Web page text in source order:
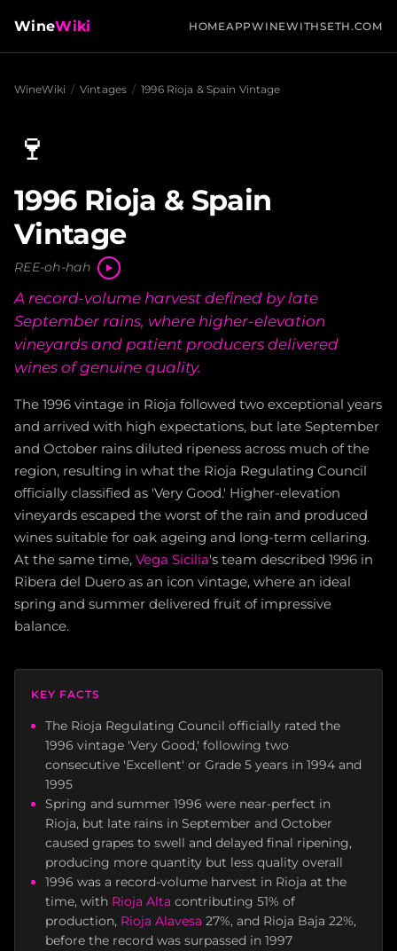
WineWiki HOMEAPPWINEWITHSETH.COM
WineWiki / Vintages / 1996 Rioja & Spain Vintage
🍷
1996 Rioja & Spain
Vintage
REE-oh-hah
A record-volume harvest defined by late
September rains, where higher-elevation
vineyards and patient producers delivered
wines of genuine quality.
The 1996 vintage in Rioja followed two exceptional years
and arrived with high expectations, but late September
and October rains diluted ripeness across much of the
region, resulting in what the Rioja Regulating Council
officially classified as 'Very Good.' Higher-elevation
vineyards escaped the worst of the rain and produced
wines suitable for oak ageing and long-term cellaring.
At the same time, Vega Sicilia's team described 1996 in
Ribera del Duero as an icon vintage, where an ideal
spring and summer delivered fruit of impressive
balance.
KEY FACTS
The Rioja Regulating Council officially rated the
1996 vintage 'Very Good,' following two
consecutive 'Excellent' or Grade 5 years in 1994 and
1995
Spring and summer 1996 were near-perfect in
Rioja, but late rains in September and October
caused grapes to swell and delayed final ripening,
producing more quantity but less quality overall
1996 was a record-volume harvest in Rioja at the
time, with Rioja Alta contributing 51% of
production, Rioja Alavesa 27%, and Rioja Baja 22%,
before the record was surpassed in 1997